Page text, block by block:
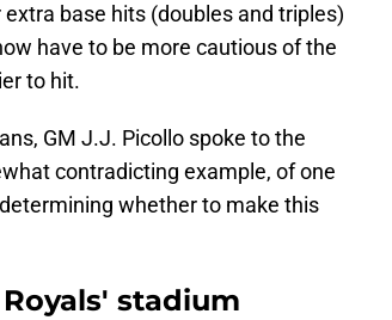
base hits (doubles and triples)
have to be more cautious of the
to hit.
GM J.J. Picollo spoke to the
contradicting example, of one
whether to make this
stadium